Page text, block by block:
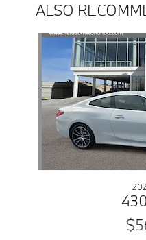
ALSO
Slide 1 of 6